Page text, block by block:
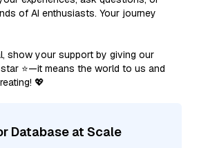
of AI enthusiasts. Your journey
show your support by giving our
⭐—it means the world to us and
💖
Database at Scale